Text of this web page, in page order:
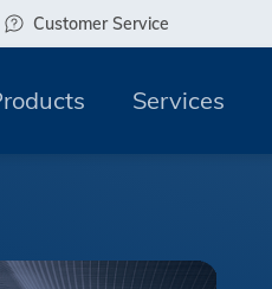
Customer Service
Services